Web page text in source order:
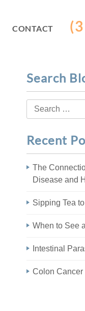
CONTACT
Search
Search
for:
Recent
The
Disease and
Sipping Tea
When to See
Intestinal
Colon